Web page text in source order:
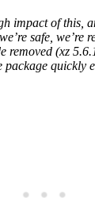
impact of this,
safe, we’re
removed (xz
package quickly